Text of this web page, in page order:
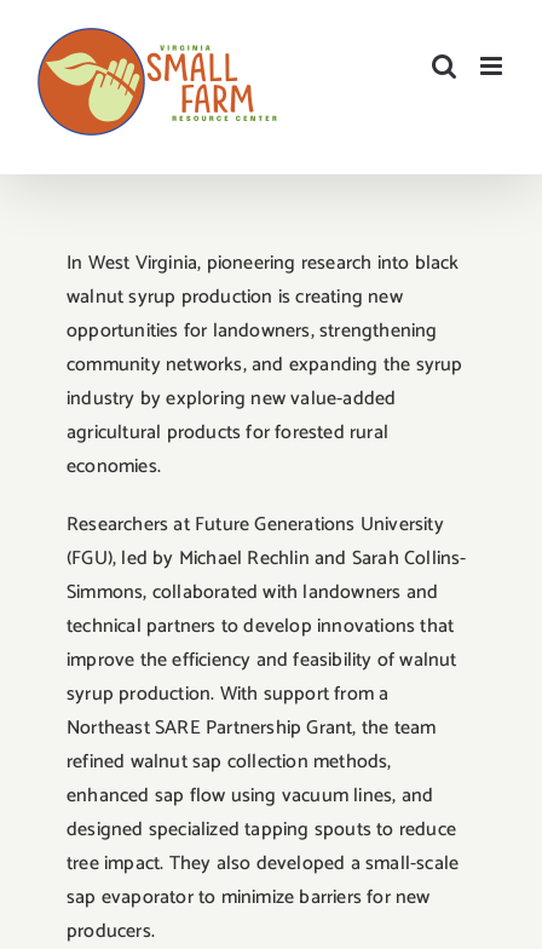
content
In West Virginia, pioneering research into black
walnut syrup production is creating new
opportunities for landowners, strengthening
community networks, and expanding the syrup
industry by exploring new value-added
agricultural products for forested rural
economies.
Researchers at Future Generations University
(FGU), led by Michael Rechlin and Sarah Collins-
Simmons, collaborated with landowners and
technical partners to develop innovations that
improve the efficiency and feasibility of walnut
syrup production. With support from a
Northeast SARE Partnership Grant, the team
refined walnut sap collection methods,
enhanced sap flow using vacuum lines, and
designed specialized tapping spouts to reduce
tree impact. They also developed a small-scale
sap evaporator to minimize barriers for new
producers.